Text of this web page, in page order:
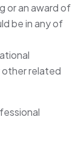
or an award of
be in any of
other related